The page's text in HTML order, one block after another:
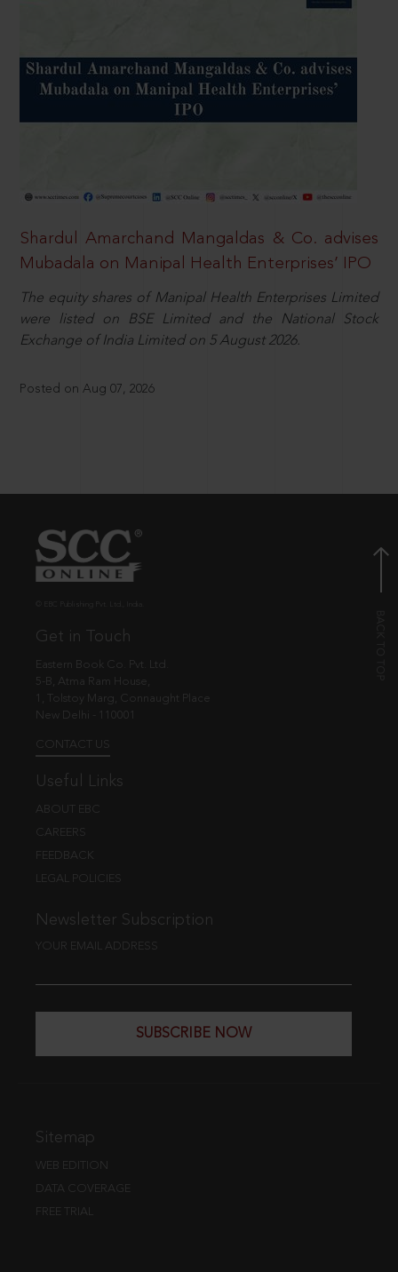
Shardul Amarchand Mangaldas & Co. advises
Mubadala on Manipal Health Enterprises’ IPO
The equity shares of Manipal Health Enterprises Limited
were listed on BSE Limited and the National Stock
Exchange of India Limited on 5 August 2026.
Posted on Aug 07, 2026
Get in Touch
Eastern Book Co. Pvt. Ltd.
5-B, Atma Ram House,
1, Tolstoy Marg, Connaught Place
New Delhi - 110001
CONTACT US
Useful Links
ABOUT EBC
CAREERS
FEEDBACK
LEGAL POLICIES
Newsletter Subscription
YOUR EMAIL ADDRESS
SUBSCRIBE NOW
Sitemap
WEB EDITION
DATA COVERAGE
FREE TRIAL